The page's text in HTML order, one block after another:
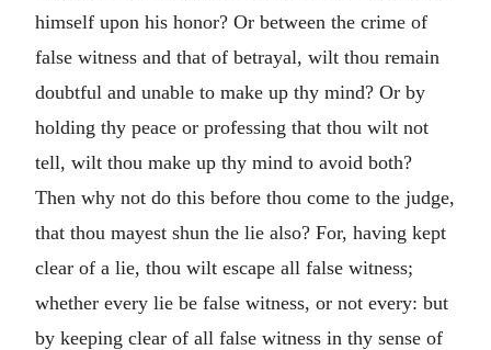
himself upon his honor? Or between the crime of
false witness and that of betrayal, wilt thou remain
doubtful and unable to make up thy mind? Or by
holding thy peace or professing that thou wilt not
tell, wilt thou make up thy mind to avoid both?
Then why not do this before thou come to the judge,
that thou mayest shun the lie also? For, having kept
clear of a lie, thou wilt escape all false witness;
whether every lie be false witness, or not every: but
by keeping clear of all false witness in thy sense of